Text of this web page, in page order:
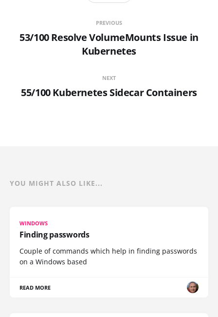
PREVIOUS
53/100 Resolve VolumeMounts Issue in
Kubernetes
NEXT
55/100 Kubernetes Sidecar Containers
YOU MIGHT ALSO LIKE...
WINDOWS
Finding passwords
Couple of commands which help in finding passwords
on a Windows based
READ MORE